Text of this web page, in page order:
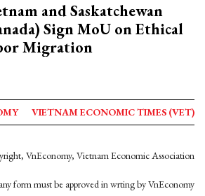
and Saskatchewan
Sign MoU on Ethical
Migration
VIETNAM ECONOMIC TIMES (VET)
VnEconomy, Vietnam Economic Association
form must be approved in wrting by VnEconomy